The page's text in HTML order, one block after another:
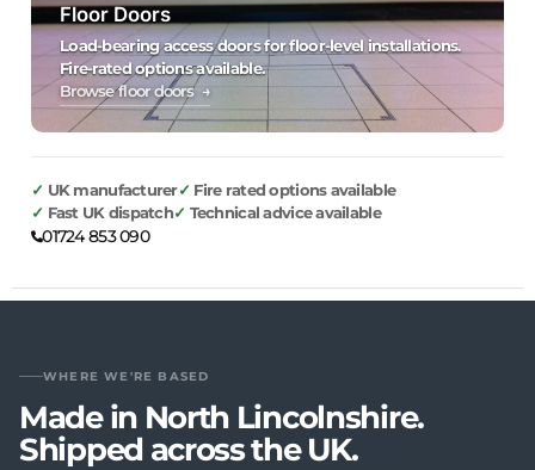
Floor Doors
Load-bearing access doors for floor-level installations.
Fire-rated options available.
Browse floor doors →
UK manufacturer
Fire rated options available
Fast UK dispatch
Technical advice available
01724 853 090
WHERE WE'RE BASED
Made in North Lincolnshire.
Shipped across the UK.